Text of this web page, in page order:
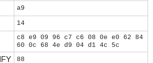
a9
14
c8 e9 09 96 c7 c6 08 0e e0 62 84
60 0c 68 4e d9 04 d1 4c 5c
88